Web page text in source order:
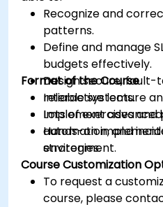
Recognize and
patterns.
Define and manage
budgets effectively.
Design secure, fault-
reliable systems.
Implement
automation, and
strategies.
Format of the Course
Interactive lecture
Lots of exercises
Hands-on
environment.
Course Customization
To request a
course, please